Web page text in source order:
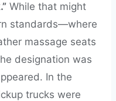
While that might
standards—where
massage seats
designation was
In the
trucks were